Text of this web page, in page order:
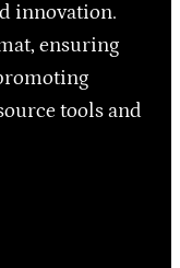
innovation.
ensuring
tools and